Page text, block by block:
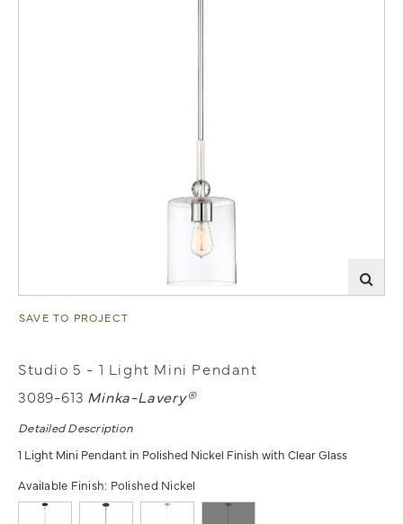
SAVE TO PROJECT
Studio 5 - 1 Light Mini Pendant
3089-613 Minka-Lavery®
Detailed Description
1 Light Mini Pendant in Polished Nickel Finish with Clear Glass
Available Finish: Polished Nickel